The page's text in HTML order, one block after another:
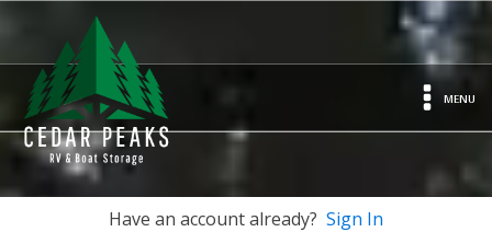
MENU
Have an account already? Sign In